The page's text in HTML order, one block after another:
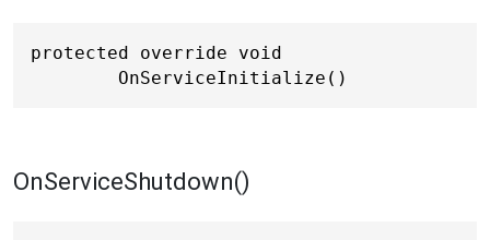
protected override void
OnServiceInitialize()
OnServiceShutdown()